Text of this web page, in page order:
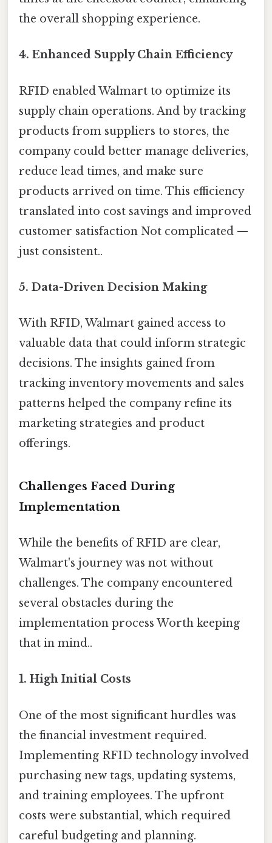
the overall shopping experience.
4. Enhanced Supply Chain Efficiency
RFID enabled Walmart to optimize its
supply chain operations. And by tracking
products from suppliers to stores, the
company could better manage deliveries,
reduce lead times, and make sure
products arrived on time. This efficiency
translated into cost savings and improved
customer satisfaction Not complicated —
just consistent..
5. Data-Driven Decision Making
With RFID, Walmart gained access to
valuable data that could inform strategic
decisions. The insights gained from
tracking inventory movements and sales
patterns helped the company refine its
marketing strategies and product
offerings.
Challenges Faced During
Implementation
While the benefits of RFID are clear,
Walmart's journey was not without
challenges. The company encountered
several obstacles during the
implementation process Worth keeping
that in mind..
1. High Initial Costs
One of the most significant hurdles was
the financial investment required.
Implementing RFID technology involved
purchasing new tags, updating systems,
and training employees. The upfront
costs were substantial, which required
careful budgeting and planning.